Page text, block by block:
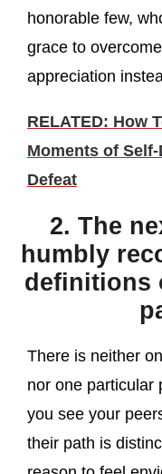
honorable few,
grace to
appreciation
RELATED: How
Moments of
Defeat
2. The
humbly
definitions
There is neither
nor one particular
you see your
their path is